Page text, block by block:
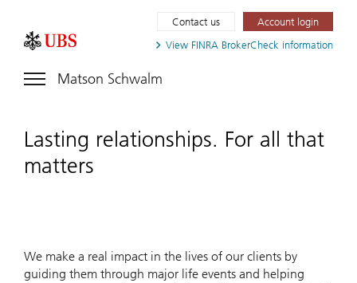
View FINRA BrokerCheck information
Contact us Account login
Matson Schwalm
Lasting relationships. For all that
matters
We make a real impact in the lives of our clients by
guiding them through major life events and helping